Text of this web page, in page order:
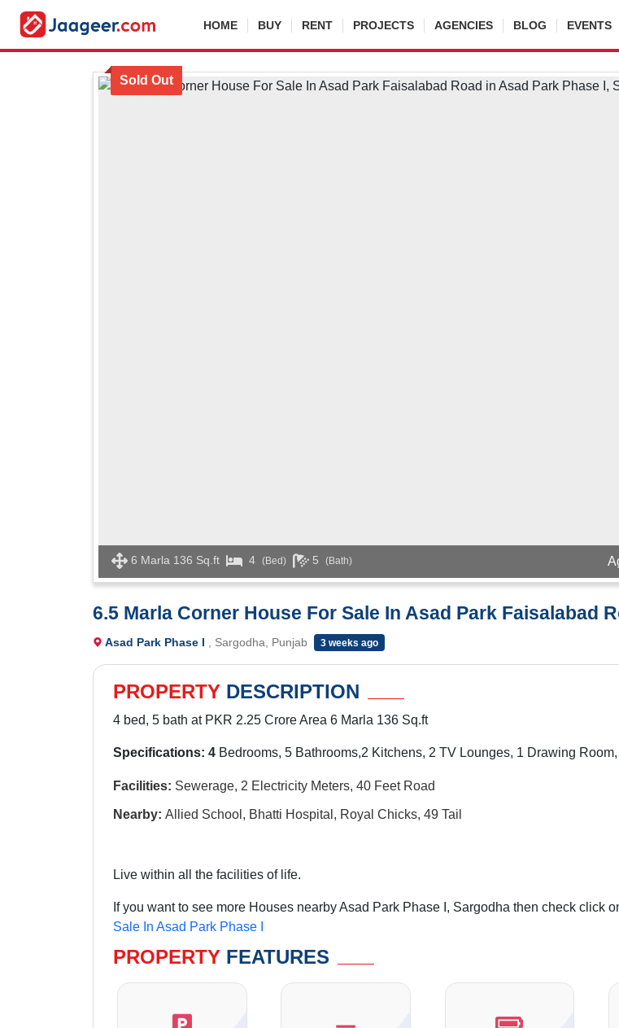
HOME BUY RENT PROJECTS AGENCIES BLOG EVENTS
Sold Out
6 Marla 136 Sq.ft 4 (Bed) 5 (Bath)
6.5 Marla Corner House For Sale In Asad Park Faisalabad
Asad Park Phase I , Sargodha, Punjab 3 weeks ago
PROPERTY DESCRIPTION
4 bed, 5 bath at PKR 2.25 Crore Area 6 Marla 136 Sq.ft
Specifications: 4 Bedrooms, 5 Bathrooms,2 Kitchens, 2 TV Lounges, 1 Drawing
Facilities: Sewerage, 2 Electricity Meters, 40 Feet Road
Nearby: Allied School, Bhatti Hospital, Royal Chicks, 49 Tail
Live within all the facilities of life.
If you want to see more Houses nearby Asad Park Phase I, Sargodha then check click
Sale In Asad Park Phase I
PROPERTY FEATURES